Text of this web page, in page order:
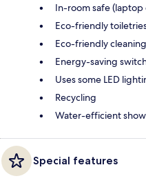
In-room safe
Eco-friendly
Eco-friendly
Energy-saving
Uses some LED
Recycling
Water-efficient
Special features